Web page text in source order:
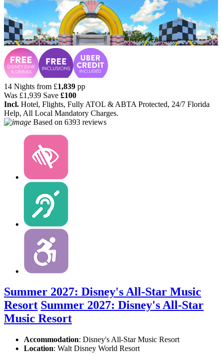
14 Nights from £1,839 pp
Was £1,939 Save £100
Incl. Hotel, Flights, Fully ATOL & ABTA Protected, 24/7 Florida
Help, All Local Mandatory Charges.
Based on 6393 reviews
Summer 2027: Disney's All-Star Music
Resort Summer 2027: Disney's All-Star
Music Resort
Accommodation: Disney's All-Star Music Resort
Location: Walt Disney World Resort